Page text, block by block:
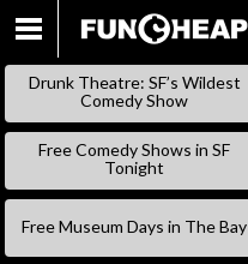
Drunk Theatre: SF’s Wildest
Comedy Show
Free Comedy Shows in SF
Tonight
Free Museum Days in The Bay